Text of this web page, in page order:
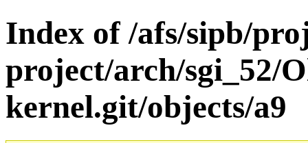
Index of /afs/sipb/
project/arch/sgi_52/
kernel.git/objects/a9